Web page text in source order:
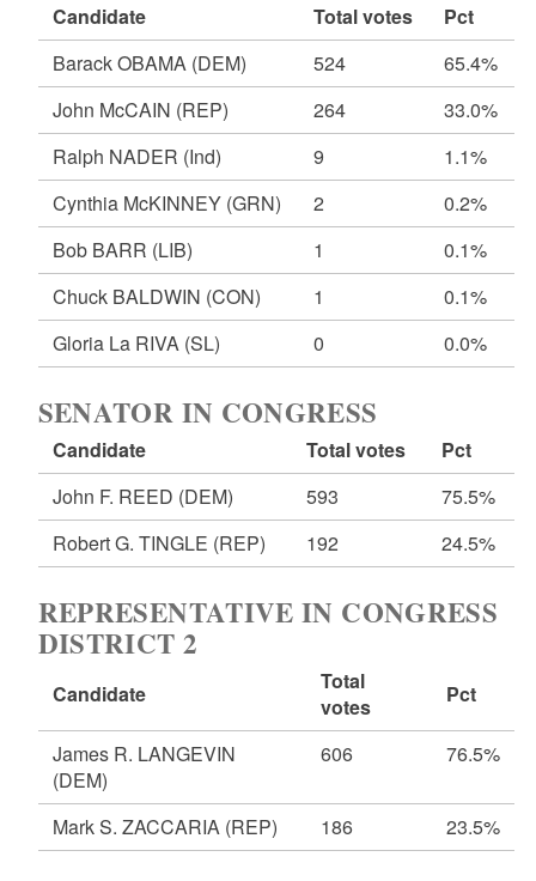
Candidate Total votes
Pct
Barack OBAMA (DEM) 524
65.4%
John McCAIN (REP) 264
33.0%
Ralph NADER (Ind) 9
1.1%
Cynthia McKINNEY (GRN) 2
0.2%
Bob BARR (LIB) 1
0.1%
Chuck BALDWIN (CON) 1
0.1%
Gloria La RIVA (SL) 0 0.0%
SENATOR IN CONGRESS
Candidate Total votes
Pct
John F. REED (DEM) 593
75.5%
Robert G. TINGLE (REP) 192 24.5%
REPRESENTATIVE IN CONGRESS
DISTRICT 2
Candidate
Total
votes
Pct
James R. LANGEVIN
(DEM)
606 76.5%
Mark S. ZACCARIA (REP) 186 23.5%